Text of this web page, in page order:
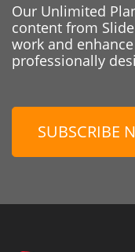
Our Unlimited
content from
work and
professionally
SUBSCRIBE